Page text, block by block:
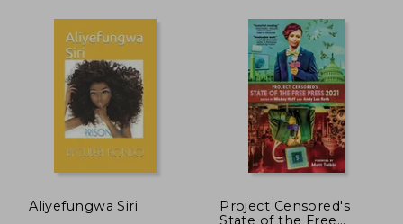
Aliyefungwa Siri
Project Censored's
State of the Free